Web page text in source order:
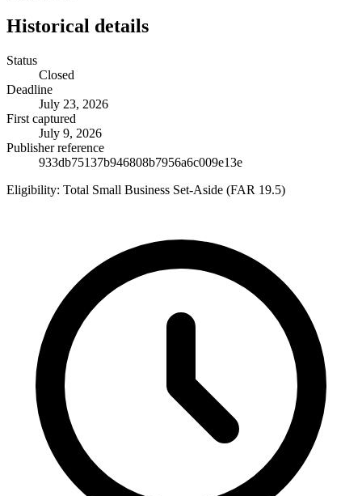
Historical details
Status
Closed
Deadline
July 23, 2026
First captured
July 9, 2026
Publisher reference
933db75137b946808b7956a6c009e13e
Eligibility: Total Small Business Set-Aside (FAR 19.5)